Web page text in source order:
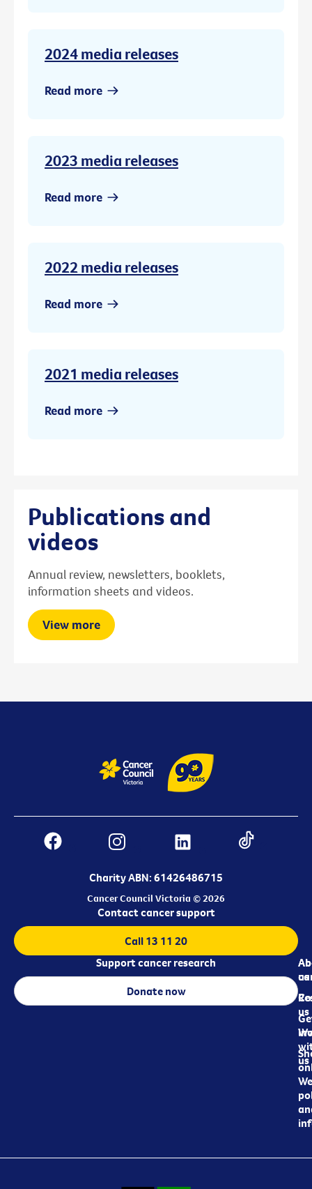
2024 media releases
Read more
2023 media releases
Read more
2022 media releases
Read more
2021 media releases
Read more
Publications and
videos
Annual review, newsletters, booklets,
information sheets and videos.
View more
Charity ABN: 61426486715
Cancer Council Victoria © 2026
us
us
us
Contact cancer support
Call 13 11 20
Support cancer research
Donate now